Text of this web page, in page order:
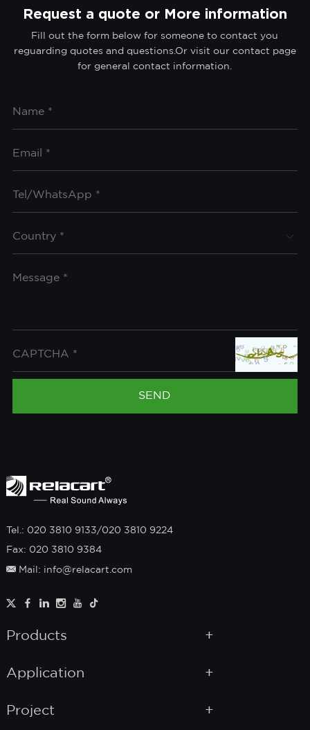
Request a quote or More information
Fill out the form below for someone to contact you
reguarding quotes and questions.Or visit our contact page
for general contact information.
Tel.: 020 3810 9133/020 3810 9224
Fax: 020 3810 9384
Mail: info@relacart.com
Products
Application
Project